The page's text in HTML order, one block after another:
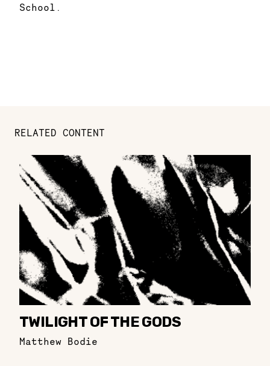
School.
RELATED CONTENT
TWILIGHT OF THE GODS
Matthew Bodie